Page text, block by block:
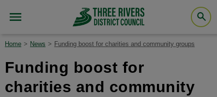
Home News Funding boost for charities and community groups
Funding boost for
charities and community